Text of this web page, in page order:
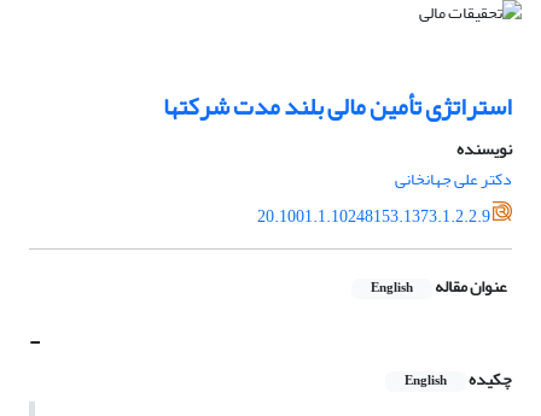
استراتژی تأمین مالی بلند مدت شرکتها
نویسنده
دکتر علی جهانخانی
20.1001.1.10248153.1373.1.2.2.9
عنوان مقاله English
-
چکیده English